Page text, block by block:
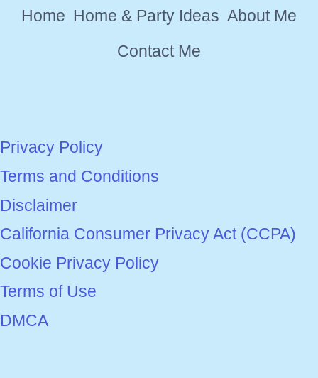
FRESH
Home Home & Party Ideas About Me
Contact Me
Privacy Policy
Terms and Conditions
Disclaimer
California Consumer Privacy Act (CCPA)
Cookie Privacy Policy
Terms of Use
DMCA